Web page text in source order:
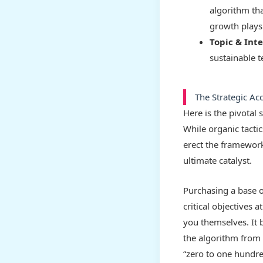
algorithm
growth
Topic &
sustainable
The Strategic
Here is the pivotal
While organic
erect the
ultimate catalyst.
Purchasing a
critical objectives
you themselves. It
the algorithm from
“zero to one